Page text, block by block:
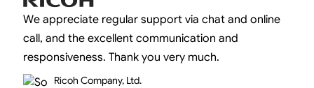
We appreciate regular support via chat and online
call, and the excellent communication and
responsiveness. Thank you very much.
Ricoh Company, Ltd.